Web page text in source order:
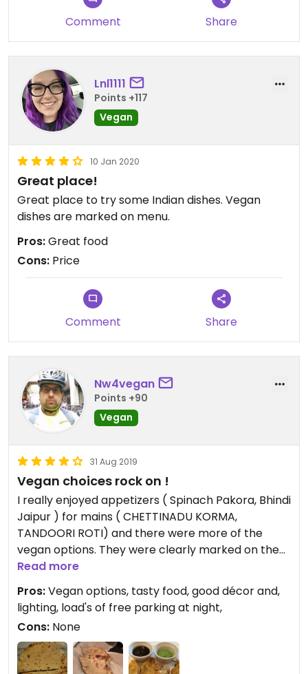
Comment Share
Lnl1111
Points +117
Vegan
10 Jan 2020
Great place!
Great place to try some Indian dishes. Vegan
dishes are marked on menu.
Pros:Great food
Cons: Price
Comment Share
Nw4vegan
Points +90
Vegan
31 Aug 2019
Vegan choices rock on !
I really enjoyed appetizers ( Spinach Pakora, Bhindi
Jaipur ) for mains ( CHETTINADU KORMA,
TANDOORI ROTI) and there were more of the
vegan options. They were clearly marked on the
menu, so there was no confusion trying to explain
anything. The wait-staff was also well informed
and able to make good vegan suggestions. The
food was very good!
Will give 5 stars if they add tofu dishes and vegan
desert's.
Read more
Pros:Vegan options, tasty food, good décor and,
lighting, load's of free parking at night,
Cons: None